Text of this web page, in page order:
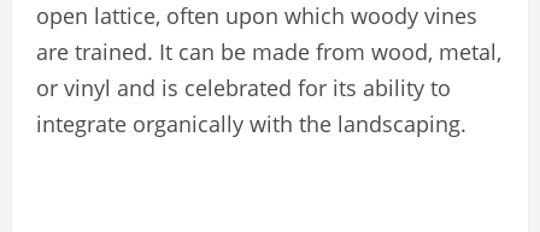
open lattice, often upon which woody vines
are trained. It can be made from wood, metal,
or vinyl and is celebrated for its ability to
integrate organically with the landscaping.